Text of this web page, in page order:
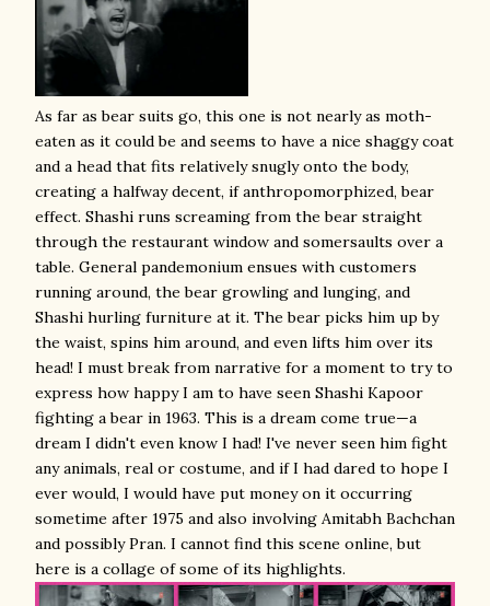
As far as bear suits go, this one is not nearly as moth-
eaten as it could be and seems to have a nice shaggy coat
and a head that fits relatively snugly onto the body,
creating a halfway decent, if anthropomorphized, bear
effect. Shashi runs screaming from the bear straight
through the restaurant window and somersaults over a
table. General pandemonium ensues with customers
running around, the bear growling and lunging, and
Shashi hurling furniture at it. The bear picks him up by
the waist, spins him around, and even lifts him over its
head! I must break from narrative for a moment to try to
express how happy I am to have seen Shashi Kapoor
fighting a bear in 1963. This is a dream come true—a
dream I didn't even know I had! I've never seen him fight
any animals, real or costume, and if I had dared to hope I
ever would, I would have put money on it occurring
sometime after 1975 and also involving Amitabh Bachchan
and possibly Pran. I cannot find this scene online, but
here is a collage of some of its highlights.